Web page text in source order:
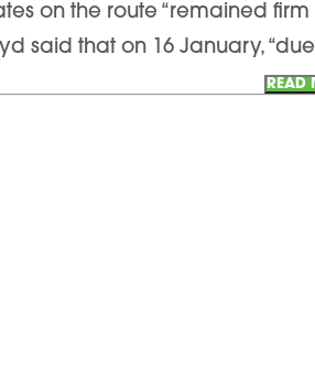
on the route “remained
said that on 16 January,
READ